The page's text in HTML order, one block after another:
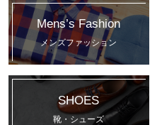
Mens’s Fashion
メンズファッション
SHOES
靴・シューズ